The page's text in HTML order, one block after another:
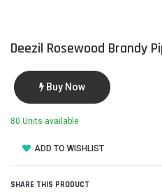
Deezil Rosewood Brandy
Buy Now
80 Units available
ADD TO WISHLIST
SHARE THIS PRODUCT